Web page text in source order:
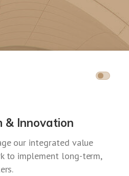
& Innovation
our integrated value
to implement long-term,